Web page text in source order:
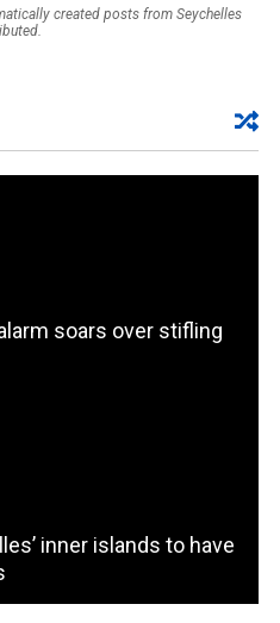
created posts from Seychelles
soars over stifling
inner islands to have